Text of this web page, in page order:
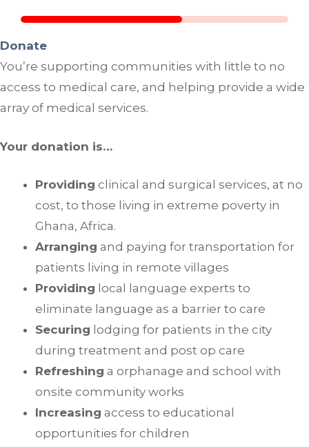
Donate
You’re supporting communities with little to no
access to medical care, and helping provide a wide
array of medical services.
Your donation is…
Providing clinical and surgical services, at no
cost, to those living in extreme poverty in
Ghana, Africa.
Arranging and paying for transportation for
patients living in remote villages
Providing local language experts to
eliminate language as a barrier to care
Securing lodging for patients in the city
during treatment and post op care
Refreshing a orphanage and school with
onsite community works
Increasing access to educational
opportunities for children